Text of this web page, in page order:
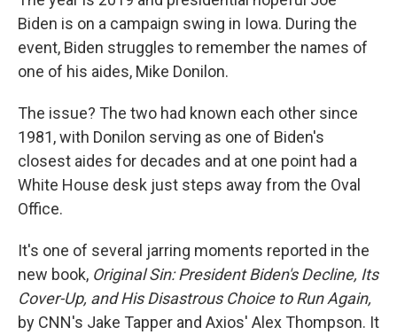
Biden is on a campaign swing in Iowa. During the
event, Biden struggles to remember the names of
one of his aides, Mike Donilon.
The issue? The two had known each other since
1981, with Donilon serving as one of Biden's
closest aides for decades and at one point had a
White House desk just steps away from the Oval
Office.
It's one of several jarring moments reported in the
new book, Original Sin: President Biden's Decline, Its
Cover-Up, and His Disastrous Choice to Run Again,
by CNN's Jake Tapper and Axios' Alex Thompson. It